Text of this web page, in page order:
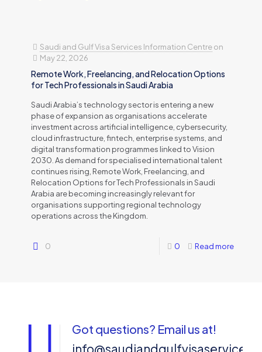
Saudi and Gulf Visa Services Information Centreon
May 22, 2026
Remote Work, Freelancing, and Relocation Options
for Tech Professionals in Saudi Arabia
Saudi Arabia’s technology sector is entering a new
phase of expansion as organisations accelerate
investment across artificial intelligence, cybersecurity,
cloud infrastructure, fintech, enterprise systems, and
digital transformation programmes linked to Vision
2030. As demand for specialised international talent
continues rising, Remote Work, Freelancing, and
Relocation Options for Tech Professionals in Saudi
Arabia are becoming increasingly relevant for
organisations supporting regional technology
operations across the Kingdom.
0 0 Read more
Got questions? Email us at!